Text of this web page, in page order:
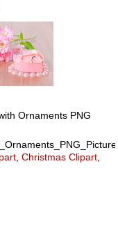
Ornaments PNG
Christmas Clipart